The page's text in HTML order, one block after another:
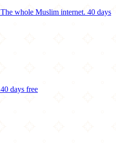
The whole Muslim internet. 40 days
40 days free